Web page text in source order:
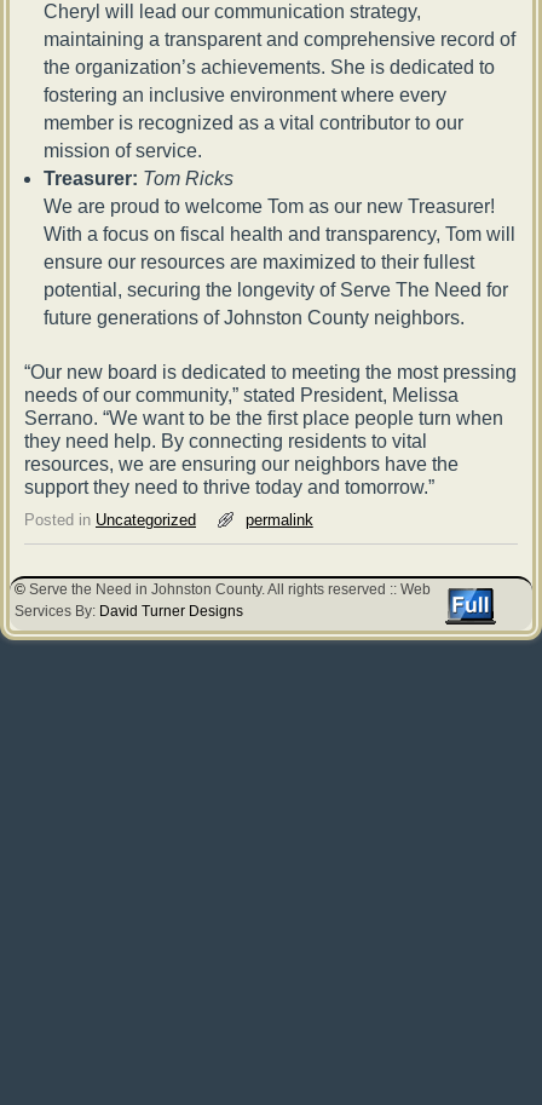
Cheryl will lead our communication strategy,
maintaining a transparent and comprehensive record of
the organization’s achievements. She is dedicated to
fostering an inclusive environment where every
member is recognized as a vital contributor to our
mission of service.
Treasurer: Tom Ricks
We are proud to welcome Tom as our new Treasurer!
With a focus on fiscal health and transparency, Tom will
ensure our resources are maximized to their fullest
potential, securing the longevity of Serve The Need for
future generations of Johnston County neighbors.
“Our new board is dedicated to meeting the most pressing
needs of our community,” stated President, Melissa
Serrano. “We want to be the first place people turn when
they need help. By connecting residents to vital
resources, we are ensuring our neighbors have the
support they need to thrive today and tomorrow.”
Posted in Uncategorized permalink
© Serve the Need in Johnston County. All rights reserved :: Web
Services By: David Turner Designs